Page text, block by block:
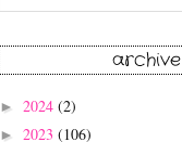
archive
► 2024 (2)
► 2023 (106)